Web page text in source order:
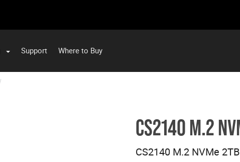
Support Where to Buy
CS2140 M.2
CS2140 M.2 NVMe